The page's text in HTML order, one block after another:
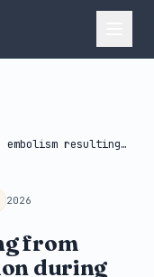
Air embolism resulting from contrast agent...
2026
from
during